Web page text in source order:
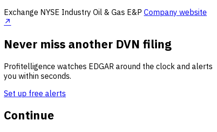
Exchange NYSE Industry Oil & Gas E&P Company website
↗
Never miss another DVN filing
Profitelligence watches EDGAR around the clock and alerts
you within seconds.
Set up free alerts
Continue